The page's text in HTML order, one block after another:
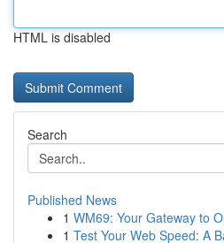
HTML is disabled
Search
Published News
1 WM69: Your Gateway to
1 Test Your Web Speed: A